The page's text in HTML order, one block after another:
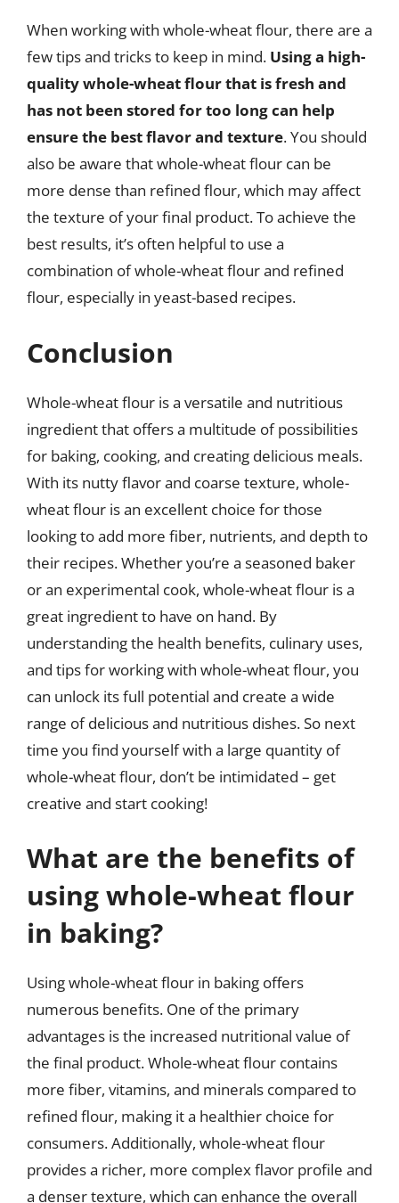
When working with whole-wheat flour, there are a
few tips and tricks to keep in mind. Using a high-
quality whole-wheat flour that is fresh and
has not been stored for too long can help
ensure the best flavor and texture. You should
also be aware that whole-wheat flour can be
more dense than refined flour, which may affect
the texture of your final product. To achieve the
best results, it’s often helpful to use a
combination of whole-wheat flour and refined
flour, especially in yeast-based recipes.
Conclusion
Whole-wheat flour is a versatile and nutritious
ingredient that offers a multitude of possibilities
for baking, cooking, and creating delicious meals.
With its nutty flavor and coarse texture, whole-
wheat flour is an excellent choice for those
looking to add more fiber, nutrients, and depth to
their recipes. Whether you’re a seasoned baker
or an experimental cook, whole-wheat flour is a
great ingredient to have on hand. By
understanding the health benefits, culinary uses,
and tips for working with whole-wheat flour, you
can unlock its full potential and create a wide
range of delicious and nutritious dishes. So next
time you find yourself with a large quantity of
whole-wheat flour, don’t be intimidated – get
creative and start cooking!
What are the benefits of
using whole-wheat flour
in baking?
Using whole-wheat flour in baking offers
numerous benefits. One of the primary
advantages is the increased nutritional value of
the final product. Whole-wheat flour contains
more fiber, vitamins, and minerals compared to
refined flour, making it a healthier choice for
consumers. Additionally, whole-wheat flour
provides a richer, more complex flavor profile and
a denser texture, which can enhance the overall